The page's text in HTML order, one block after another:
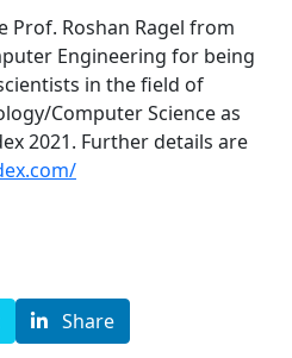
Prof. Roshan Ragel from
Engineering for being
in the field of
Computer Science as
2021. Further details are
Share